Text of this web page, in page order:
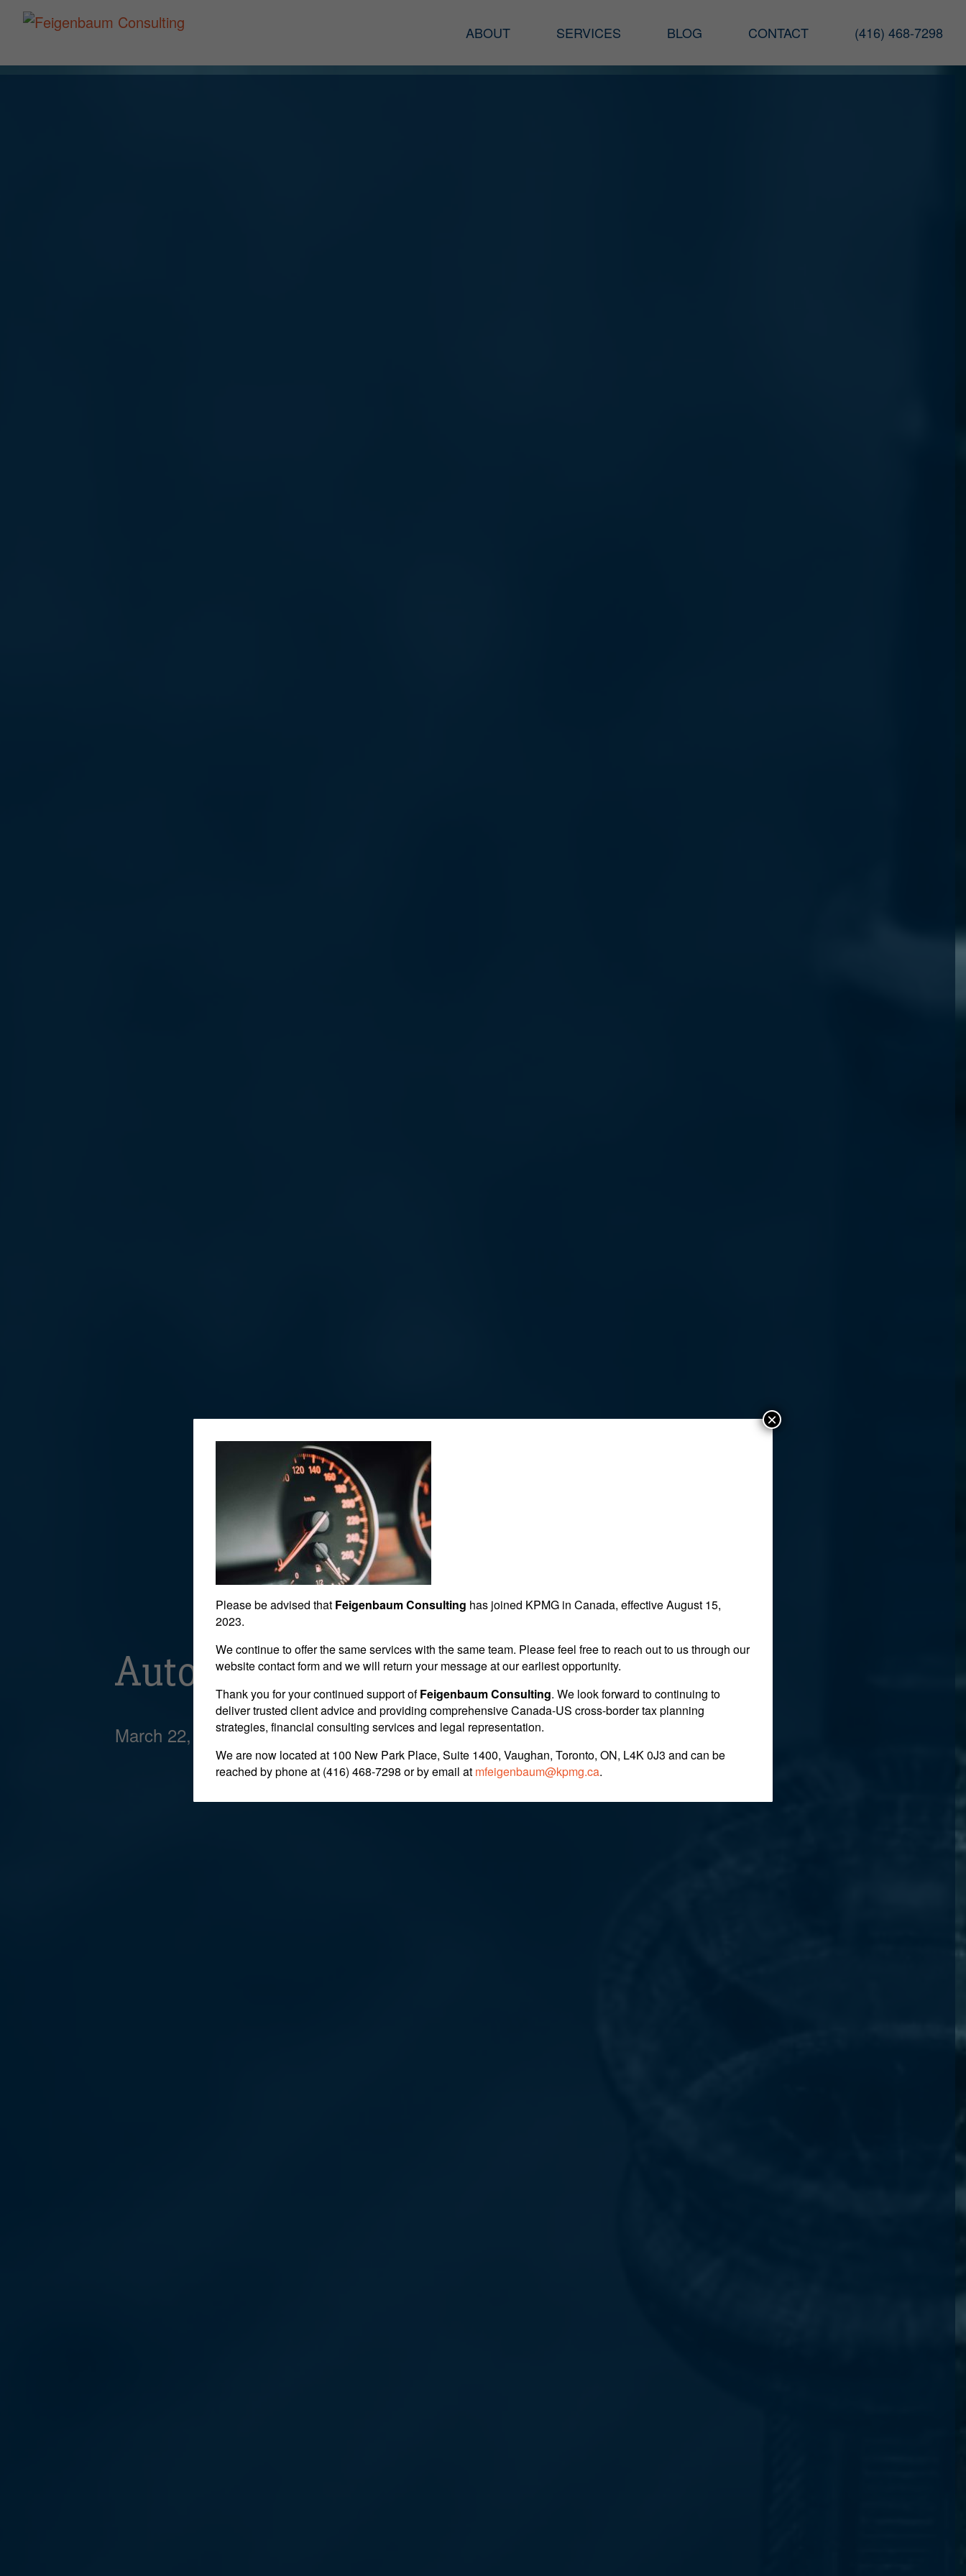
ABOUT SERVICES BLOG CONTACT (416) 468-7298
Auto industry
March 22, 2018
Please be advised that Feigenbaum Consulting has joined KPMG in Canada, effective August 15,
2023.
We continue to offer the same services with the same team. Please feel free to reach out to us through our
website contact form and we will return your message at our earliest opportunity.
Thank you for your continued support ofFeigenbaum Consulting. We look forward to continuing to
deliver trusted client advice and providing comprehensive Canada-US cross-border tax planning
strategies, financial consulting services and legal representation.
We are now located at 100 New Park Place, Suite 1400, Vaughan, Toronto, ON, L4K 0J3 and can be
reached by phone at (416) 468-7298 or by email at mfeigenbaum@kpmg.ca.
×